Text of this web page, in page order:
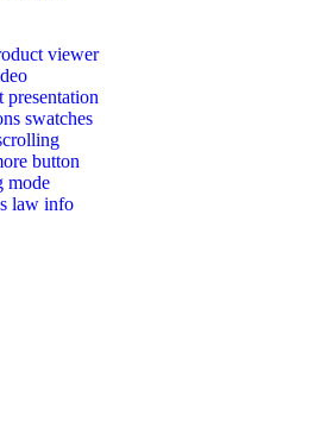
viewer
presentation
swatches
button
mode
law info